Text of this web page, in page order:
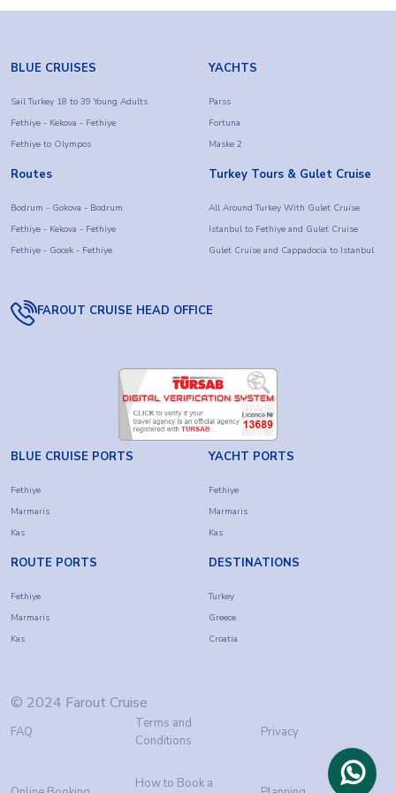
BLUE CRUISES
Sail Turkey 18 to 39 Young Adults
Fethiye - Kekova - Fethiye
Fethiye to Olympos
YACHTS
Parss
Fortuna
Maske 2
Routes
Bodrum - Gokova - Bodrum
Fethiye - Kekova - Fethiye
Fethiye - Gocek - Fethiye
Turkey Tours & Gulet Cruise
All Around Turkey With Gulet Cruise
Istanbul to Fethiye and Gulet Cruise
Gulet Cruise and Cappadocia to Istanbul
FAROUT CRUISE HEAD OFFICE
BLUE CRUISE PORTS
Fethiye
Marmaris
Kas
YACHT PORTS
Fethiye
Marmaris
Kas
ROUTE PORTS
Fethiye
Marmaris
Kas
DESTINATIONS
Turkey
Greece
Croatia
© 2024 Farout Cruise
FAQ
Terms and
Conditions
Privacy
How to Book a